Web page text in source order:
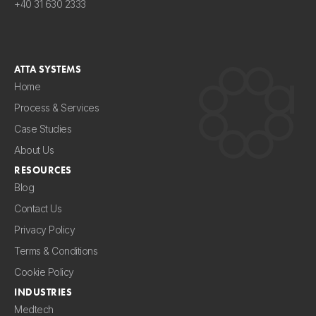
+40 31 630 2333
ATTA SYSTEMS
Home
Process & Services
Case Studies
About Us
RESOURCES
Blog
Contact Us
Privacy Policy
Terms & Conditions
Cookie Policy
INDUSTRIES
Medtech